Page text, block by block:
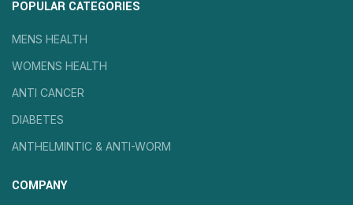
POPULAR CATEGORIES
MENS HEALTH
WOMENS HEALTH
ANTI CANCER
DIABETES
ANTHELMINTIC & ANTI-WORM
COMPANY